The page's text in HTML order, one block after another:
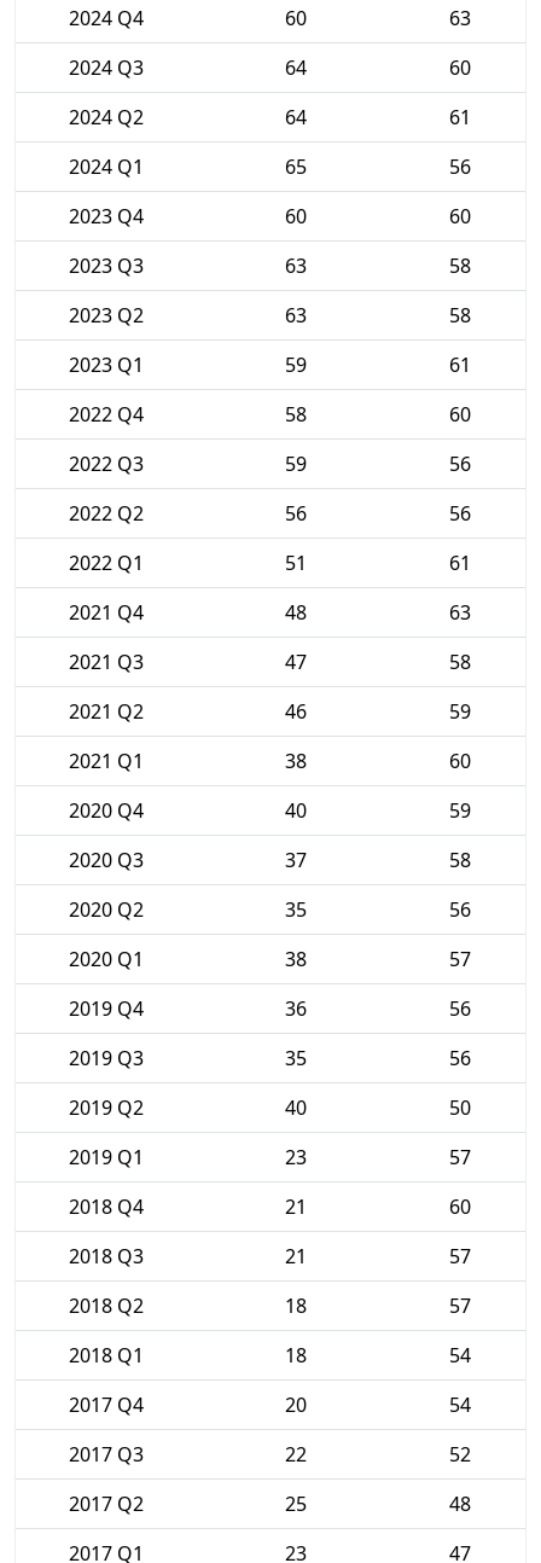
2024 Q4
60
63
2024 Q3
64
60
2024 Q2
64
61
2024 Q1
65
56
2023 Q4
60
60
2023 Q3
63
58
2023 Q2
63
58
2023 Q1
59
61
2022 Q4
58
60
2022 Q3
59
56
2022 Q2
56
56
2022 Q1
51
61
2021 Q4
48
63
2021 Q3
47
58
2021 Q2
46
59
2021 Q1
38
60
2020 Q4
40
59
2020 Q3
37
58
2020 Q2
35
56
2020 Q1
38
57
2019 Q4
36
56
2019 Q3
35
56
2019 Q2
40
50
2019 Q1
23
57
2018 Q4
21
60
2018 Q3
21
57
2018 Q2
18
57
2018 Q1
18
54
2017 Q4
20
54
2017 Q3
22
52
2017 Q2
25
48
2017 Q1
23 47